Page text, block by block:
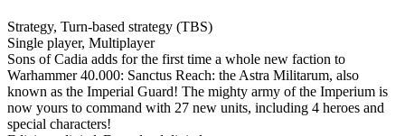
Strategy, Turn-based strategy (TBS)
Single player, Multiplayer
Sons of Cadia adds for the first time a whole new faction to
Warhammer 40.000: Sanctus Reach: the Astra Militarum, also
known as the Imperial Guard! The mighty army of the Imperium is
now yours to command with 27 new units, including 4 heroes and
special characters!